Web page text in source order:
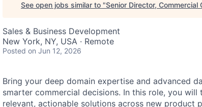
See open jobs similar to "Senior Director,
Sales & Business Development
New York, NY, USA · Remote
Posted on Jun 12, 2026
Bring your deep domain expertise and advanced
smarter commercial decisions. In this role, you
relevant, actionable solutions across new product